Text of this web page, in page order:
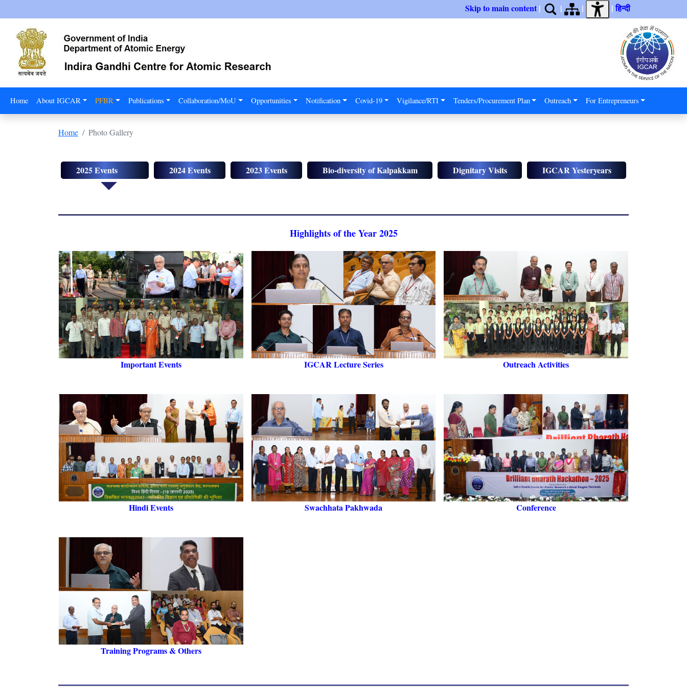
Skip to main content | | | | हिन्दी
Home About IGCAR PFBR Publications Collaboration/MoU Opportunities Notification Covid-19 Vigilance/RTI Tenders/Procurement Plan Outreach For Entrepreneurs
Home Photo Gallery
2025 Events 2024 Events 2023 Events Bio-diversity of Kalpakkam Dignitary Visits IGCAR Yesteryears
Highlights of the Year 2025
Important Events IGCAR Lecture Series Outreach Activities
Hindi Events Swachhata Pakhwada Conference
Training Programs & Others